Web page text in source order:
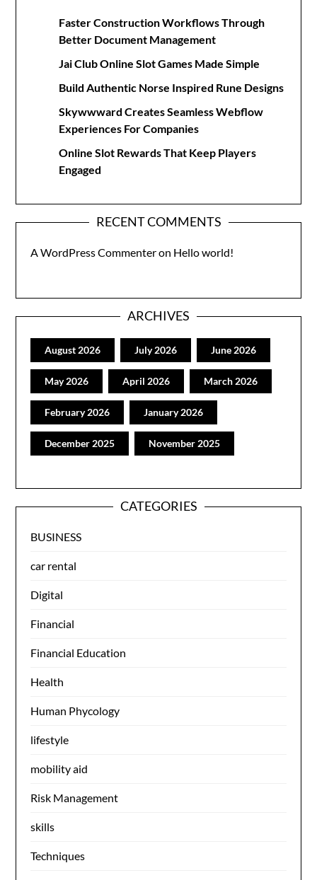
Faster Construction Workflows Through
Better Document Management
Jai Club Online Slot Games Made Simple
Build Authentic Norse Inspired Rune Designs
Skywwward Creates Seamless Webflow
Experiences For Companies
Online Slot Rewards That Keep Players
Engaged
RECENT COMMENTS
A WordPress Commenteron Hello world!
ARCHIVES
August 2026 July 2026 June 2026
May 2026 April 2026 March 2026
February 2026 January 2026
December 2025 November 2025
CATEGORIES
BUSINESS
car rental
Digital
Financial
Financial Education
Health
Human Phycology
lifestyle
mobility aid
Risk Management
skills
Techniques